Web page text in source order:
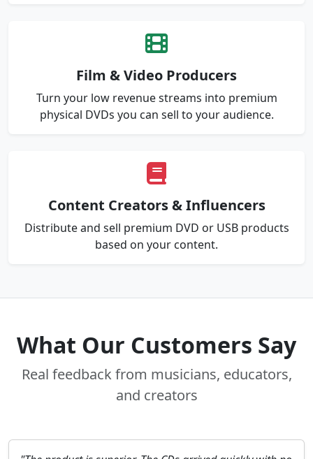
Film & Video Producers
Turn your low revenue streams into premium
physical DVDs you can sell to your audience.
Content Creators & Influencers
Distribute and sell premium DVD or USB products
based on your content.
What Our Customers Say
Real feedback from musicians, educators,
and creators